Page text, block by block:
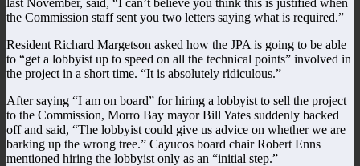
the Commission staff sent you two letters saying what is required.”
Resident Richard Margetson asked how the JPA is going to be able
to “get a lobbyist up to speed on all the technical points” involved in
the project in a short time. “It is absolutely ridiculous.”
After saying “I am on board” for hiring a lobbyist to sell the project
to the Commission, Morro Bay mayor Bill Yates suddenly backed
off and said, “The lobbyist could give us advice on whether we are
barking up the wrong tree.” Cayucos board chair Robert Enns
mentioned hiring the lobbyist only as an “initial step.”